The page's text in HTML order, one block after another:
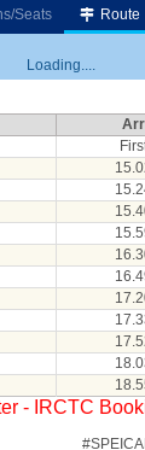
Seats Route
Loading....
Arr
- IRCTC